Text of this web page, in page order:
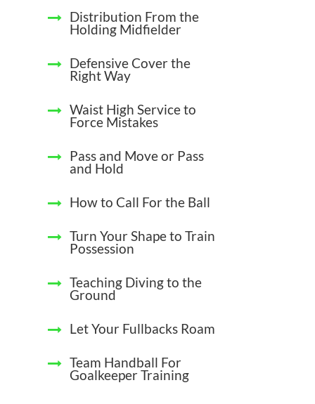
Distribution From the
Holding Midfielder
Defensive Cover the
Right Way
Waist High Service to
Force Mistakes
Pass and Move or Pass
and Hold
How to Call For the Ball
Turn Your Shape to Train
Possession
Teaching Diving to the
Ground
Let Your Fullbacks Roam
Team Handball For
Goalkeeper Training